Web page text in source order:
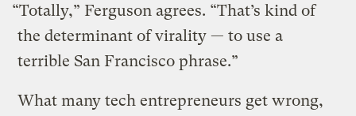
“Totally,” Ferguson agrees. “That’s kind of
the determinant of virality — to use a
terrible San Francisco phrase.”
What many tech entrepreneurs get wrong,